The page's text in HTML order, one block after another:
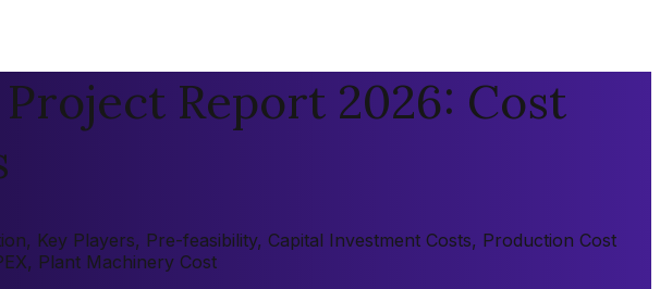
Report 2026: Cost
Key Players, Pre-feasibility, Capital Investment Costs, Production Cost
Plant Machinery Cost